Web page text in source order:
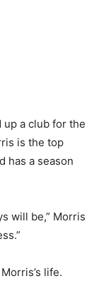
up a club for the
is the top
has a season
will be,” Morris
life.